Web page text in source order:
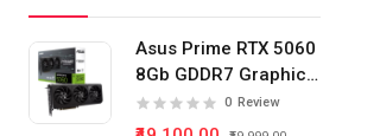
Asus Prime RTX 5060
8Gb GDDR7 Graphics
Card
0 Review